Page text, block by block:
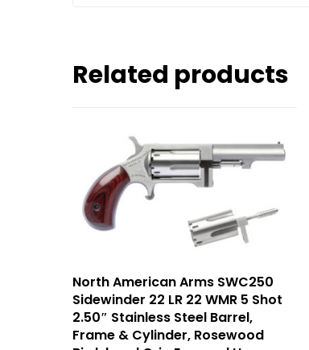
Related products
North American Arms SWC250
Sidewinder 22 LR 22 WMR 5 Shot
2.50″ Stainless Steel Barrel,
Frame & Cylinder, Rosewood